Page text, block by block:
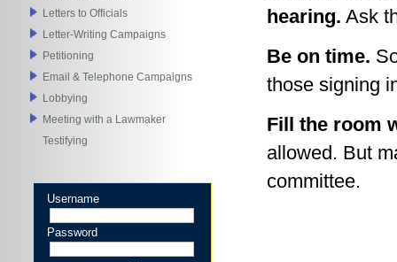
Letters to Officials
Letter-Writing Campaigns
Petitioning
Email & Telephone Campaigns
Lobbying
Meeting with a Lawmaker
Testifying
Username
Password
hearing. Ask
Be on time.
those signing
Fill the room
allowed. But
committee.